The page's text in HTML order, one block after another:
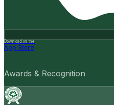
Download on the
App Store
Awards & Recognition